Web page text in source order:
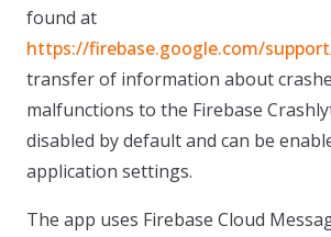
found at
https://firebase.google.com/
transfer of information about
malfunctions to the Firebase
disabled by default and can be
application settings.
The app uses Firebase Cloud